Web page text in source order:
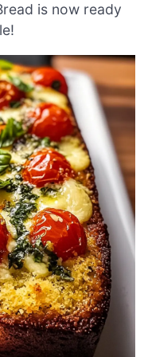
is now ready